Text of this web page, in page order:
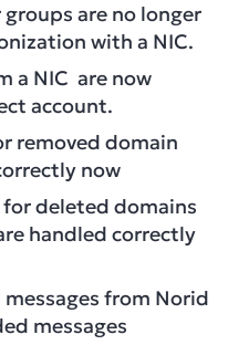
are no longer
with a NIC.
a NIC are now
account.
removed domain
now
deleted domains
handled correctly
from Norid
messages